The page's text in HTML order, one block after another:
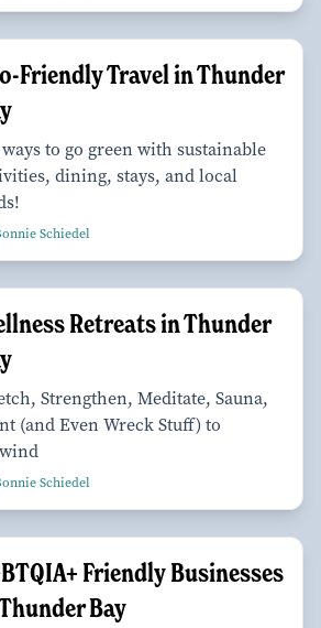
Friendly Travel in Thunder
to go green with sustainable
dining, stays, and local
Schiedel
Retreats in Thunder
Strengthen, Meditate, Sauna,
(and Even Wreck Stuff) to
Schiedel
Friendly Businesses
Bay